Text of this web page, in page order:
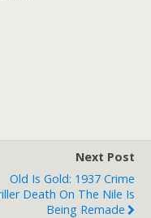
Next Post
Old Is Gold: 1937 Crime
Death On The Nile Is
Being Remade